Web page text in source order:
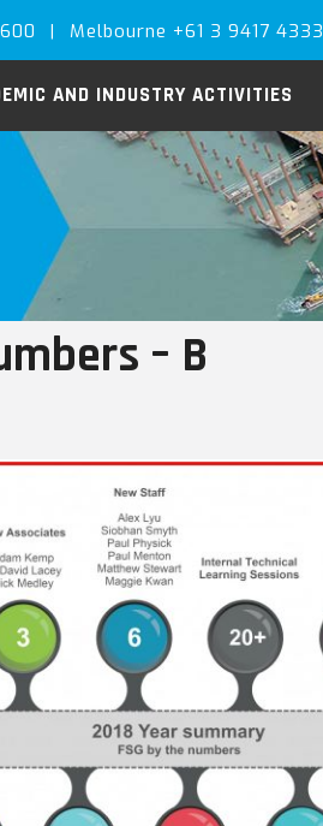
| Melbourne +61 3 9417 4333
AND INDUSTRY ACTIVITIES
– B